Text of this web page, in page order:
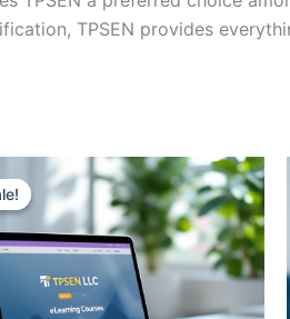
TPSEN provides